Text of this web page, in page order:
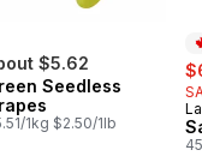
$5.62
Seedless
1kg $2.50/1lb